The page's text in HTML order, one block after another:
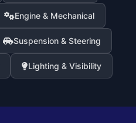
Engine & Mechanical
Suspension & Steering
Lighting & Visibility